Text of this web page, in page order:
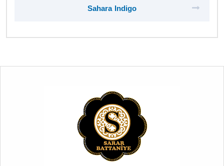
Sahara Indigo